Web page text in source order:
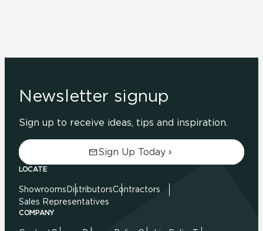
Newsletter signup
Sign up to receive ideas, tips and inspiration.
Sign Up Today
LOCATE
Showrooms DistributorsContractors
Sales Representatives
COMPANY